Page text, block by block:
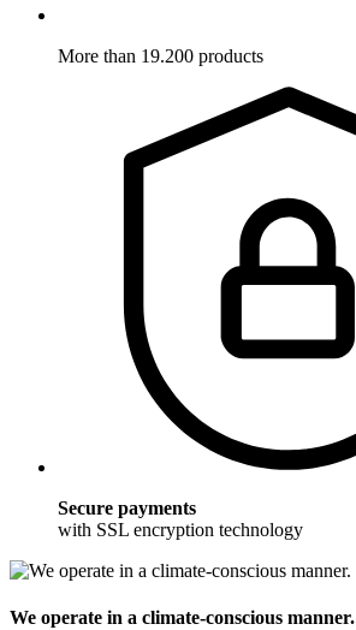
More than 19.200 products
Secure payments
with SSL encryption technology
We operate in a climate-conscious manner.